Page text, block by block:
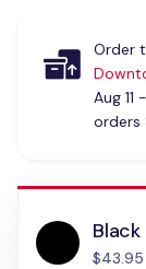
Order
Aug 11
orders
Black
$43.95